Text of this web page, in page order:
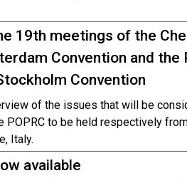
19th meetings of the
Convention and the
Convention
of the issues that will be
POPRC to be held respectively
Italy.
available